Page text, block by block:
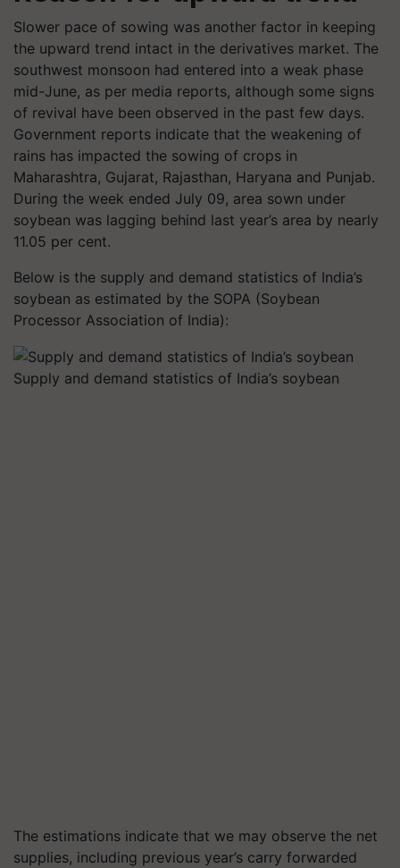
Slower pace of sowing was another factor in keeping
the upward trend intact in the derivatives market. The
southwest monsoon had entered into a weak phase
mid-June, as per media reports, although some signs
of revival have been observed in the past few days.
Government reports indicate that the weakening of
rains has impacted the sowing of crops in
Maharashtra, Gujarat, Rajasthan, Haryana and Punjab.
During the week ended July 09, area sown under
soybean was lagging behind last year’s area by nearly
11.05 per cent.
Below is the supply and demand statistics of India’s
soybean as estimated by the SOPA (Soybean
Processor Association of India):
Supply and demand statistics of India’s soybean
The estimations indicate that we may observe the net
supplies, including previous year’s carry forwarded